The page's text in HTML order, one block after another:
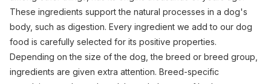
These ingredients support the natural processes in a dog's
body, such as digestion. Every ingredient we add to our dog
food is carefully selected for its positive properties.
Depending on the size of the dog, the breed or breed group,
ingredients are given extra attention. Breed-specific